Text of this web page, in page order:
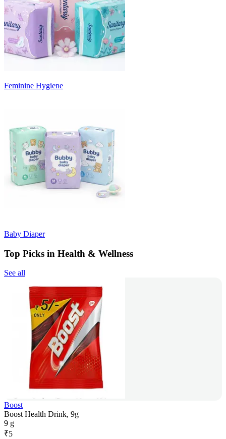
Feminine Hygiene
Baby Diaper
Top Picks in Health & Wellness
See all
Boost
Boost Health Drink, 9g
9 g
₹5